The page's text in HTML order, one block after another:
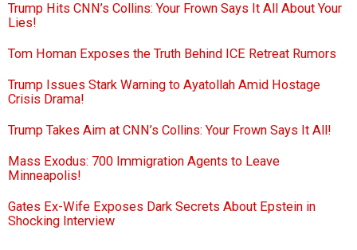
Trump Hits CNN’s Collins: Your Frown Says It All About Your
Lies!
Tom Homan Exposes the Truth Behind ICE Retreat Rumors
Trump Issues Stark Warning to Ayatollah Amid Hostage
Crisis Drama!
Trump Takes Aim at CNN’s Collins: Your Frown Says It All!
Mass Exodus: 700 Immigration Agents to Leave
Minneapolis!
Gates Ex-Wife Exposes Dark Secrets About Epstein in
Shocking Interview